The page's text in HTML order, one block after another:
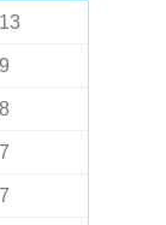
13
9
8
7
7